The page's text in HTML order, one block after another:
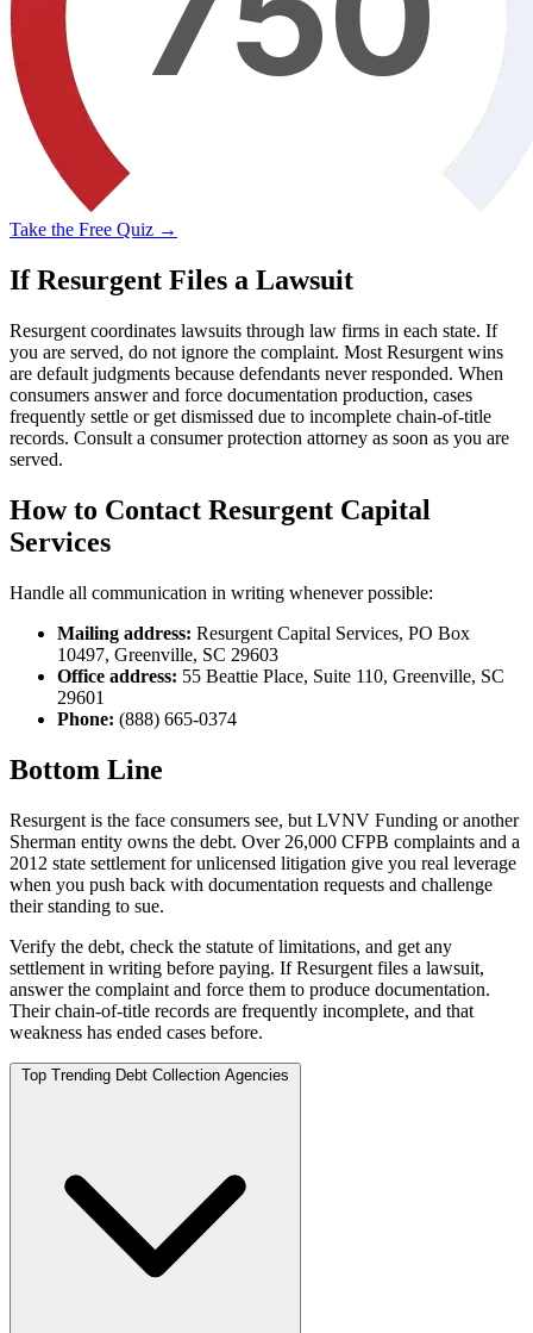
Take the Free Quiz →
If Resurgent Files a Lawsuit
Resurgent coordinates lawsuits through law firms in each state. If
you are served, do not ignore the complaint. Most Resurgent wins
are default judgments because defendants never responded. When
consumers answer and force documentation production, cases
frequently settle or get dismissed due to incomplete chain-of-title
records. Consult a consumer protection attorney as soon as you are
served.
How to Contact Resurgent Capital
Services
Handle all communication in writing whenever possible:
Mailing address: Resurgent Capital Services, PO Box
10497, Greenville, SC 29603
Office address: 55 Beattie Place, Suite 110, Greenville, SC
29601
Phone: (888) 665-0374
Bottom Line
Resurgent is the face consumers see, but LVNV Funding or another
Sherman entity owns the debt. Over 26,000 CFPB complaints and a
2012 state settlement for unlicensed litigation give you real leverage
when you push back with documentation requests and challenge
their standing to sue.
Verify the debt, check the statute of limitations, and get any
settlement in writing before paying. If Resurgent files a lawsuit,
answer the complaint and force them to produce documentation.
Their chain-of-title records are frequently incomplete, and that
weakness has ended cases before.
Top Trending Debt Collection Agencies